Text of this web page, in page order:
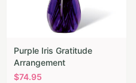
Purple Iris Gratitude
Arrangement
$74.95